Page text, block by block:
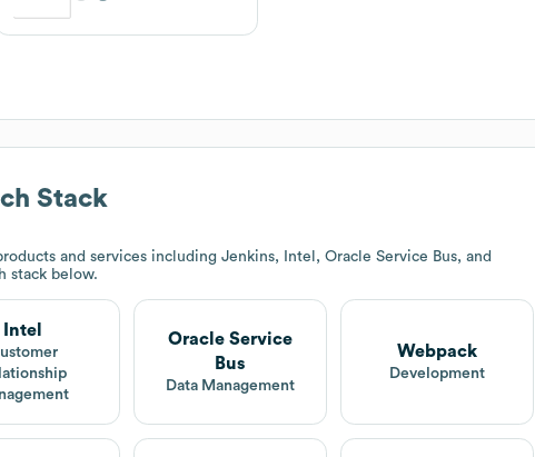
Stack
and services including Jenkins, Intel, Oracle Service Bus, and
stack below.
Intel
Oracle Service
Bus
Data Management
Webpack
Development